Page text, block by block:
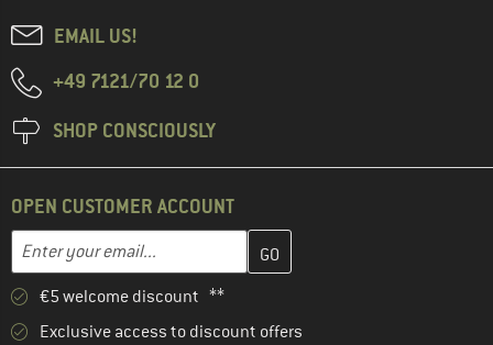
EMAIL US!
+49 7121/70 12 0
SHOP CONSCIOUSLY
OPEN CUSTOMER ACCOUNT
Email address
Enter your email address here and create your customer
€5 welcome discount **
Exclusive access to discount offers